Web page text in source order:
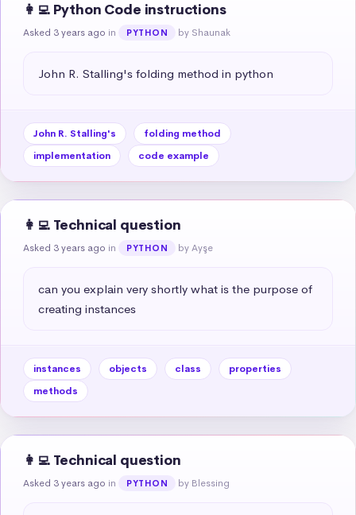
👩‍💻 Python Code instructions
Asked 3 years ago in PYTHON by Shaunak
John R. Stalling's folding method in python
John R. Stalling's
folding method
implementation
code example
👩‍💻 Technical question
Asked 3 years ago in PYTHON by Ayşe
can you explain very shortly what is the purpose of
creating instances
instances objects class
properties
methods
👩‍💻 Technical question
Asked 3 years ago in PYTHON by Blessing